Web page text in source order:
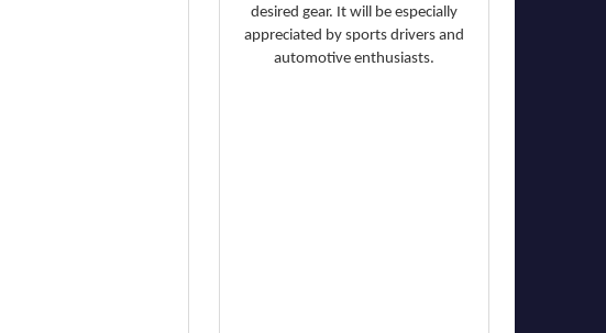
desired gear. It will be especially
appreciated by sports drivers and
automotive enthusiasts.